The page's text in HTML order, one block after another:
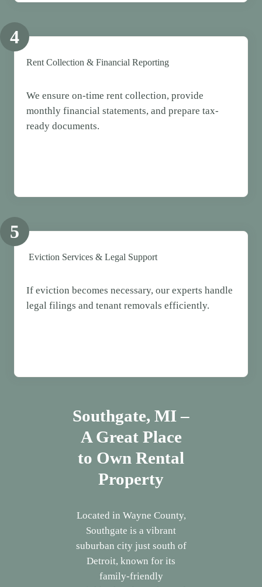
4
Rent Collection & Financial Reporting
We ensure on-time rent collection, provide
monthly financial statements, and prepare tax-
ready documents.
5
Eviction Services & Legal Support
If eviction becomes necessary, our experts handle
legal filings and tenant removals efficiently.
Southgate, MI –
A Great Place
to Own Rental
Property
Located in Wayne County,
Southgate is a vibrant
suburban city just south of
Detroit, known for its
family-friendly